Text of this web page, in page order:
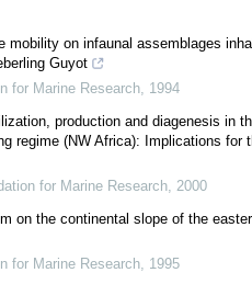
mobility on infaunal assemblages
Guyot
for Marine Research, 1994
production and diagenesis in
regime (NW Africa): Implications for
for Marine Research, 2000
on the continental slope of the
for Marine Research, 1995